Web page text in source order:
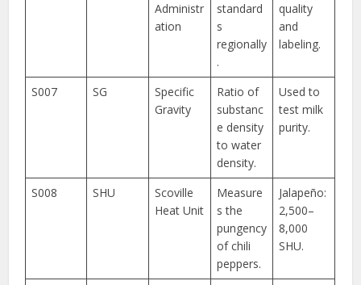
Administr
ation
standard
s
regionally
.
quality
and
labeling.
S007 SG
Specific
Gravity
Ratio of
substanc
e density
to water
density.
Used to
test milk
purity.
S008 SHU
Scoville
Heat Unit
Measure
s the
pungency
of chili
peppers.
Jalapeño:
2,500–
8,000
SHU.